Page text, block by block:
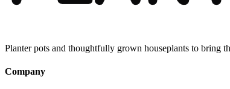
Planter pots and thoughtfully grown houseplants to bring
Company